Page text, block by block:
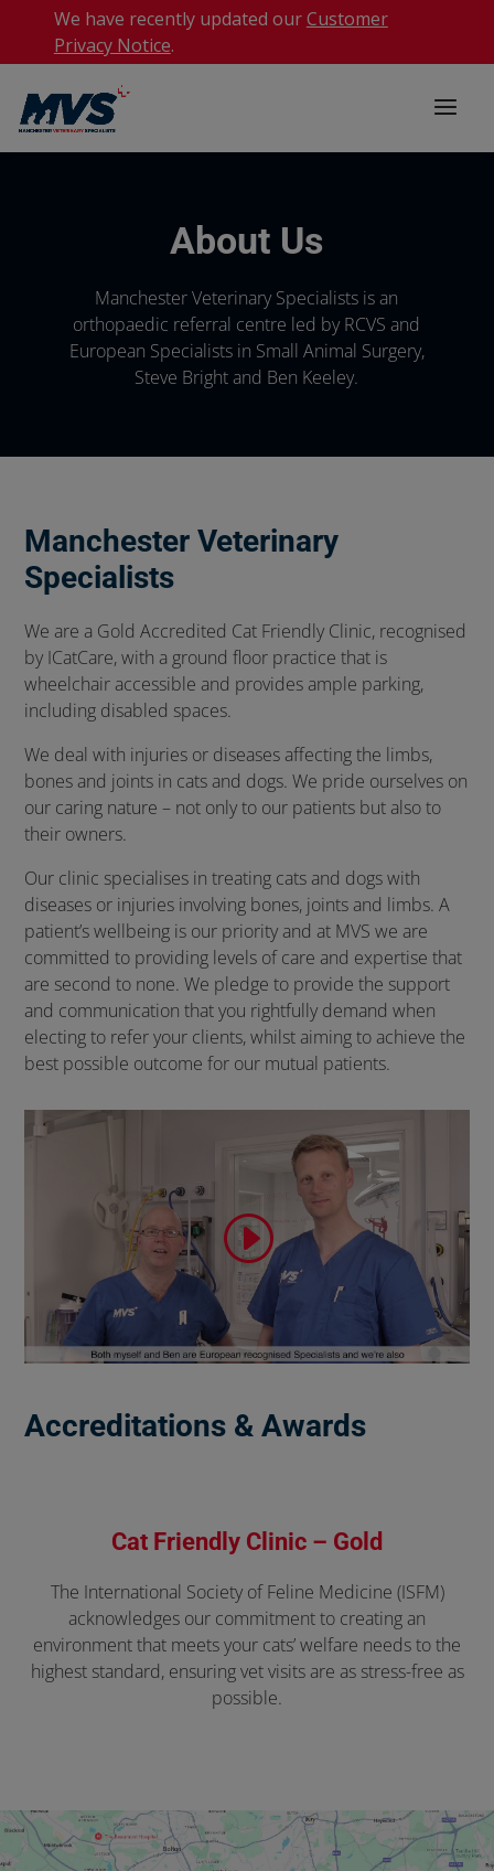
We have recently updated ourCustomer
Privacy Notice.
About Us
Manchester Veterinary Specialists is an
orthopaedic referral centre led by RCVS and
European Specialists in Small Animal Surgery,
Steve Bright and Ben Keeley.
Manchester Veterinary
Specialists
We are a Gold Accredited Cat Friendly Clinic, recognised
by ICatCare, with a ground floor practice that is
wheelchair accessible and provides ample parking,
including disabled spaces.
We deal with injuries or diseases affecting the limbs,
bones and joints in cats and dogs. We pride ourselves on
our caring nature – not only to our patients but also to
their owners.
Our clinic specialises in treating cats and dogs with
diseases or injuries involving bones, joints and limbs. A
patient’s wellbeing is our priority and at MVS we are
committed to providing levels of care and expertise that
are second to none. We pledge to provide the support
and communication that you rightfully demand when
electing to refer your clients, whilst aiming to achieve the
best possible outcome for our mutual patients.
Accreditations & Awards
Cat Friendly Clinic – Gold
The International Society of Feline Medicine (ISFM)
acknowledges our commitment to creating an
environment that meets your cats’ welfare needs to the
highest standard, ensuring vet visits are as stress-free as
possible.